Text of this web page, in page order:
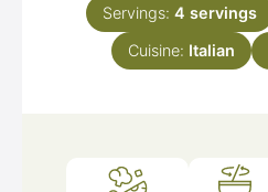
Servings: 4 servings
Cuisine: Italian